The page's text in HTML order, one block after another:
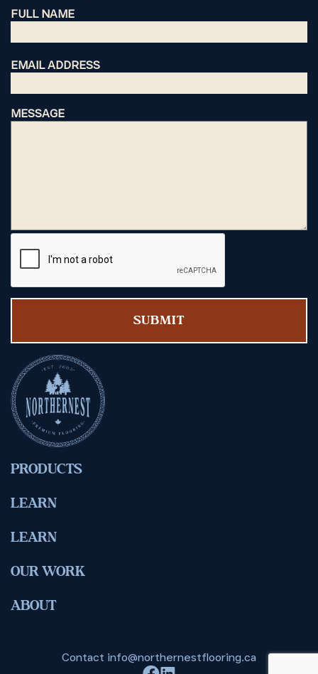
PRODUCTS
LEARN
LEARN
OUR WORK
ABOUT
Contact info@northernestflooring.ca
FULL NAME
EMAIL ADDRESS
MESSAGE